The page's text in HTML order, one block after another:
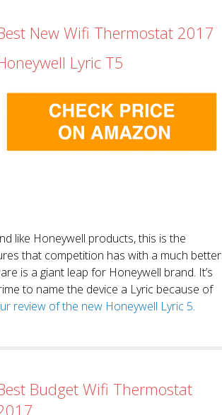
New Wifi Thermostat 2017
Lyric T5
like Honeywell products, this is the
that competition has with a much better
is a giant leap for Honeywell brand. It’s
to name the device a Lyric because of
review of the new Honeywell Lyric 5.
Budget Wifi Thermostat